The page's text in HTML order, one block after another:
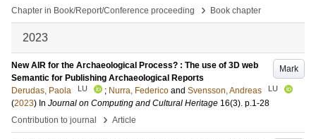
Chapter in Book/Report/Conference proceeding
› Book chapter
2023
Mark
New AIR for the Archaeological Process? : The use of 3D web
Semantic for Publishing Archaeological Reports
Derudas, Paola
LU ; Nurra, Federico and Svensson, Andreas LU
(2023) In Journal on Computing and Cultural Heritage 16(3). p.1-28
Contribution to journal
› Article